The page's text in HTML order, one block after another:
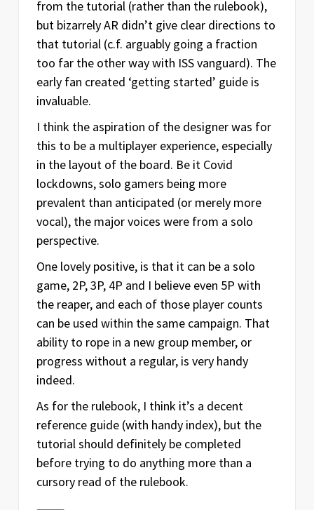
from the tutorial (rather than the rulebook),
but bizarrely AR didn’t give clear directions to
that tutorial (c.f. arguably going a fraction
too far the other way with ISS vanguard). The
early fan created ‘getting started’ guide is
invaluable.
I think the aspiration of the designer was for
this to be a multiplayer experience, especially
in the layout of the board. Be it Covid
lockdowns, solo gamers being more
prevalent than anticipated (or merely more
vocal), the major voices were from a solo
perspective.
One lovely positive, is that it can be a solo
game, 2P, 3P, 4P and I believe even 5P with
the reaper, and each of those player counts
can be used within the same campaign. That
ability to rope in a new group member, or
progress without a regular, is very handy
indeed.
As for the rulebook, I think it’s a decent
reference guide (with handy index), but the
tutorial should definitely be completed
before trying to do anything more than a
cursory read of the rulebook.